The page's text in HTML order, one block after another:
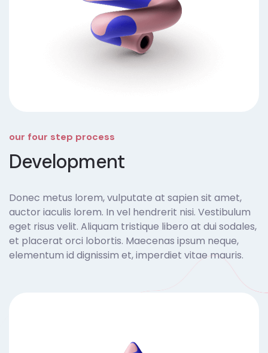
our four step process
Development
Donec metus lorem, vulputate at sapien sit amet,
auctor iaculis lorem. In vel hendrerit nisi. Vestibulum
eget risus velit. Aliquam tristique libero at dui sodales,
et placerat orci lobortis. Maecenas ipsum neque,
elementum id dignissim et, imperdiet vitae mauris.